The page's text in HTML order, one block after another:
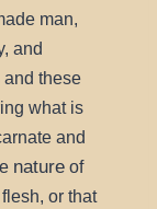
man,
and
these
what is
and
nature of
or that